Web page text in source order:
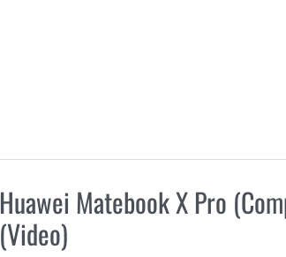
Huawei Matebook X Pro
(Video)